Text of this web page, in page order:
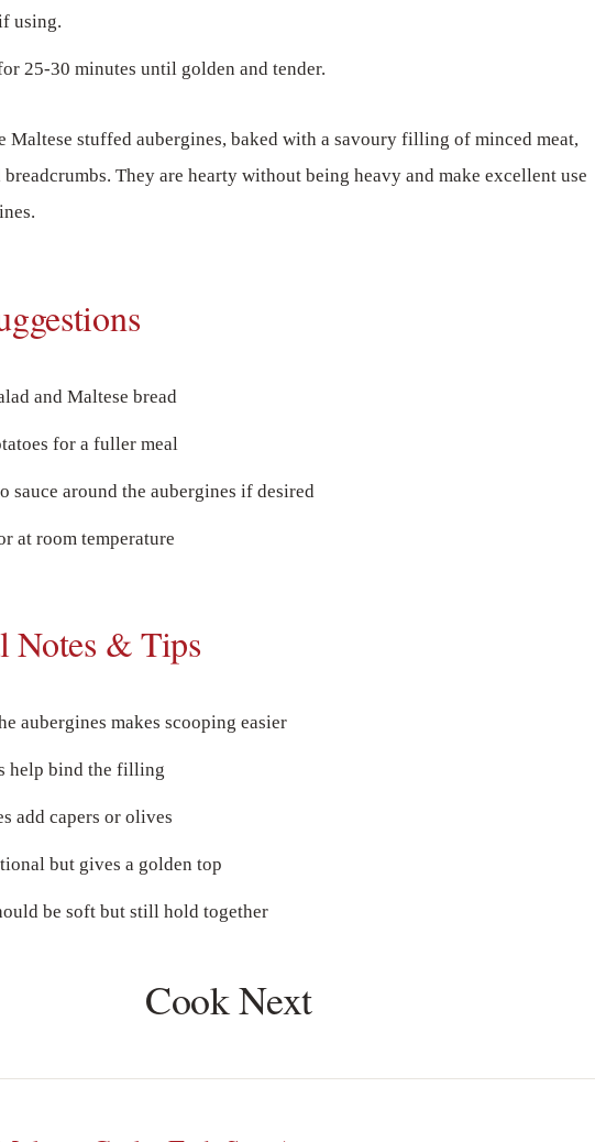
using.
25-30 minutes until golden and tender.
stuffed aubergines, baked with a savoury filling of minced meat,
breadcrumbs. They are hearty without being heavy and make excellent use
and Maltese bread
for a fuller meal
sauce around the aubergines if desired
at room temperature
Notes & Tips
aubergines makes scooping easier
help bind the filling
add capers or olives
but gives a golden top
be soft but still hold together
Cook Next